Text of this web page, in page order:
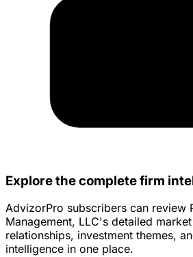
Explore the complete firm
AdvizorPro subscribers can review
Management, LLC's detailed
relationships, investment themes,
intelligence in one place.